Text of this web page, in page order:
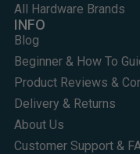
All Hardware Brands
INFO
Blog
Beginner & How To
Product Reviews &
Delivery & Returns
About Us
Customer Support &